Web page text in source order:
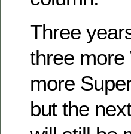
Three
three more
more
but the